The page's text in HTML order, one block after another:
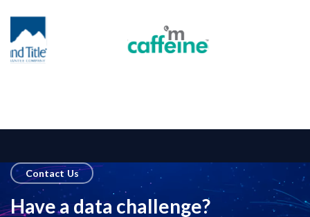
Contact Us
Have a data challenge?